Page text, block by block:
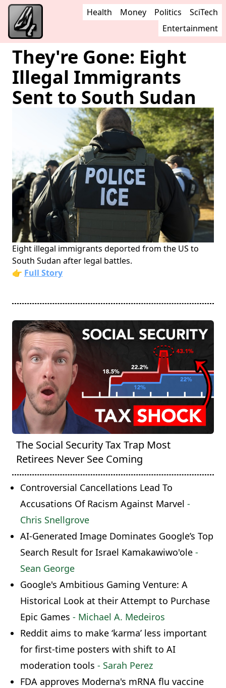
Health Money Politics
SciTech
Entertainment
They're Gone: Eight
Illegal Immigrants
Sent to South Sudan
Eight illegal immigrants deported from the US to
South Sudan after legal battles.
👉 Full Story
The Social Security Tax Trap Most
Retirees Never See Coming
Controversial Cancellations Lead To
Accusations Of Racism Against Marvel -
Chris Snellgrove
AI-Generated Image Dominates Google’s Top
Search Result for Israel Kamakawiwo'ole -
Sean George
Google's Ambitious Gaming Venture: A
Historical Look at their Attempt to Purchase
Epic Games - Michael A. Medeiros
Reddit aims to make ‘karma’ less important
for first-time posters with shift to AI
moderation tools - Sarah Perez
FDA approves Moderna's mRNA flu vaccine